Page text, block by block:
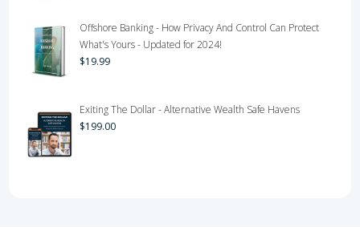
Offshore Banking - How Privacy And Control Can Protect
What's Yours - Updated for 2024!
$19.99
Exiting The Dollar - Alternative Wealth Safe Havens
$199.00